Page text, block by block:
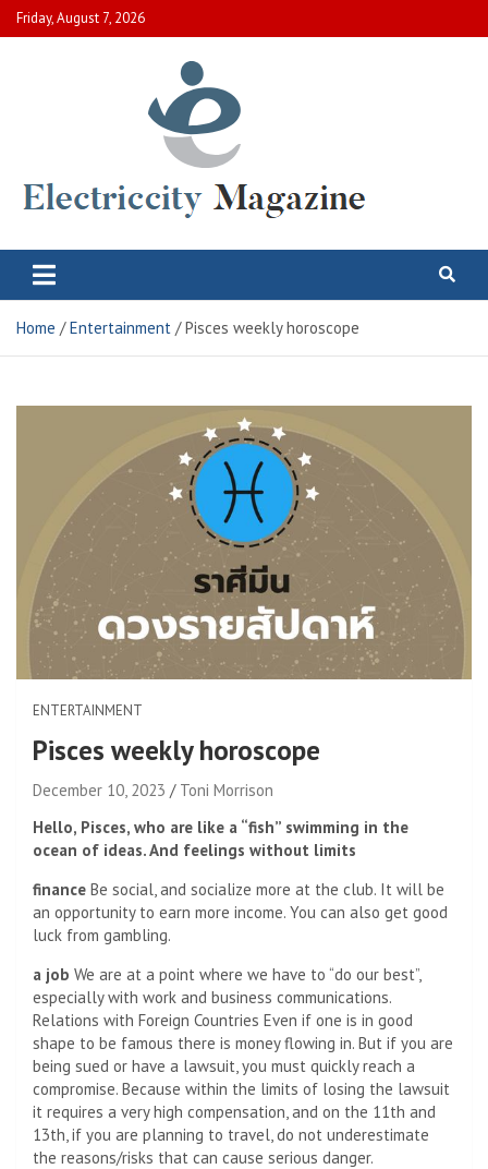
Skip
to
Friday, August 7, 2026
Electric City Magazine
Home Entertainment Pisces weekly horoscope
ENTERTAINMENT
Pisces weekly horoscope
December 10, 2023
Toni Morrison
Hello, Pisces, who are like a “fish” swimming in the
ocean of ideas. And feelings without limits
finance Be social, and socialize more at the club. It will be
an opportunity to earn more income. You can also get good
luck from gambling.
a job We are at a point where we have to “do our best”,
especially with work and business communications.
Relations with Foreign Countries Even if one is in good
shape to be famous there is money flowing in. But if you are
being sued or have a lawsuit, you must quickly reach a
compromise. Because within the limits of losing the lawsuit
it requires a very high compensation, and on the 11th and
13th, if you are planning to travel, do not underestimate
the reasons/risks that can cause serious danger.